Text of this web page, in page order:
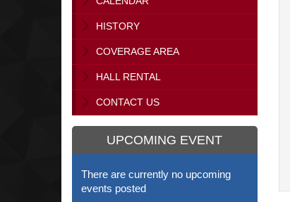
HISTORY
COVERAGE AREA
HALL RENTAL
CONTACT US
UPCOMING EVENT
There are currently no upcoming
events posted